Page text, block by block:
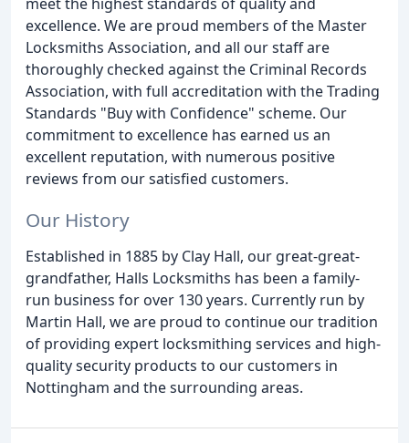
excellence. We are proud members of the Master
Locksmiths Association, and all our staff are
thoroughly checked against the Criminal Records
Association, with full accreditation with the Trading
Standards "Buy with Confidence" scheme. Our
commitment to excellence has earned us an
excellent reputation, with numerous positive
reviews from our satisfied customers.
Our History
Established in 1885 by Clay Hall, our great-great-
grandfather, Halls Locksmiths has been a family-
run business for over 130 years. Currently run by
Martin Hall, we are proud to continue our tradition
of providing expert locksmithing services and high-
quality security products to our customers in
Nottingham and the surrounding areas.